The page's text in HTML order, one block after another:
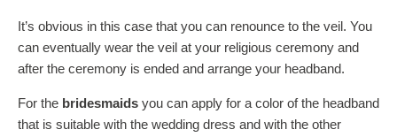
It’s obvious in this case that you can renounce to the veil. You
can eventually wear the veil at your religious ceremony and
after the ceremony is ended and arrange your headband.
For the bridesmaids you can apply for a color of the headband
that is suitable with the wedding dress and with the other